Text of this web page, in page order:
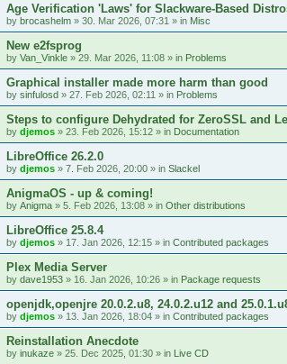
Age Verification 'Laws' for Slackware-Based
by brocashelm » 30. Mar 2026, 07:31 » in Misc
New e2fsprog
by Van_Vinkle » 29. Mar 2026, 11:08 » in Problems
Graphical installer made more harm than good
by sinfulosd » 27. Feb 2026, 02:11 » in Problems
Steps to configure Dehydrated for ZeroSSL and
by djemos » 23. Feb 2026, 15:12 » in Documentation
LibreOffice 26.2.0
by djemos » 7. Feb 2026, 20:00 » in Slackel
AnigmaOS - up & coming!
by Anigma » 5. Feb 2026, 13:08 » in Other distributions
LibreOffice 25.8.4
by djemos » 17. Jan 2026, 12:15 » in Contributed packages
Plex Media Server
by dave1953 » 16. Jan 2026, 10:26 » in Package requests
openjdk,openjre 20.0.2.u8, 24.0.2.u12 and
by djemos » 13. Jan 2026, 18:04 » in Contributed packages
Reinstallation Anecdote
by inukaze » 25. Dec 2025, 01:30 » in Live CD